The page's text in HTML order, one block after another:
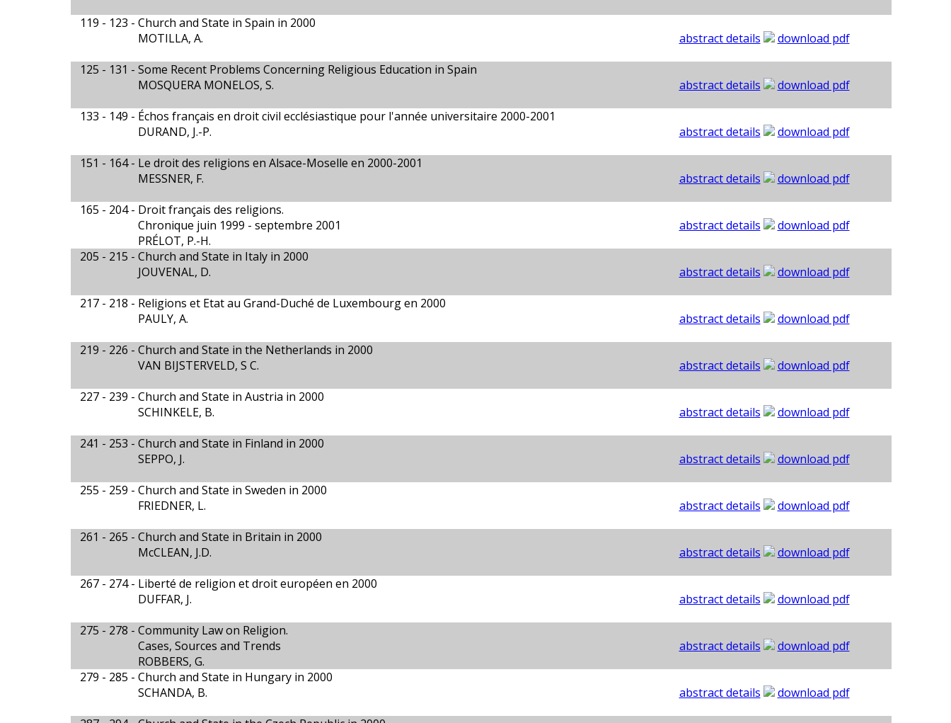
119 - 123 - Church and State in Spain in 2000
MOTILLA, A.
abstract details
download pdf
125 - 131 - Some Recent Problems Concerning Religious Education in Spain
MOSQUERA MONELOS, S.
abstract details
download pdf
133 - 149 - Échos français en droit civil ecclésiastique pour l'année universitaire 2000-2001
DURAND, J.-P.
abstract details
download pdf
151 - 164 - Le droit des religions en Alsace-Moselle en 2000-2001
MESSNER, F.
abstract details
download pdf
165 - 204 - Droit français des religions.
Chronique juin 1999 - septembre 2001
PRÉLOT, P.-H.
abstract details
download pdf
205 - 215 - Church and State in Italy in 2000
JOUVENAL, D.
abstract details
download pdf
217 - 218 - Religions et Etat au Grand-Duché de Luxembourg en 2000
PAULY, A.
abstract details
download pdf
219 - 226 - Church and State in the Netherlands in 2000
VAN BIJSTERVELD, S C.
abstract details
download pdf
227 - 239 - Church and State in Austria in 2000
SCHINKELE, B.
abstract details
download pdf
241 - 253 - Church and State in Finland in 2000
SEPPO, J.
abstract details
download pdf
255 - 259 - Church and State in Sweden in 2000
FRIEDNER, L.
abstract details
download pdf
261 - 265 - Church and State in Britain in 2000
McCLEAN, J.D.
abstract details
download pdf
267 - 274 - Liberté de religion et droit européen en 2000
DUFFAR, J.
abstract details
download pdf
275 - 278 - Community Law on Religion.
Cases, Sources and Trends
ROBBERS, G.
abstract details
download pdf
279 - 285 - Church and State in Hungary in 2000
SCHANDA, B.
abstract details
download pdf